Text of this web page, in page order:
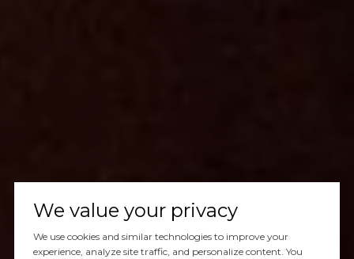
We value your privacy
We use cookies and similar technologies to improve your
experience, analyze site traffic, and personalize content. You